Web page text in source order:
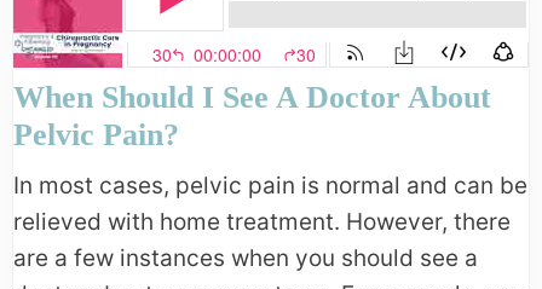
When Should I See A Doctor About
Pelvic Pain?
In most cases, pelvic pain is normal and can be
relieved with home treatment. However, there
are a few instances when you should see a